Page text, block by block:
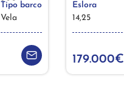
Tipo barco
Vela
Eslora
14,25
179.000€